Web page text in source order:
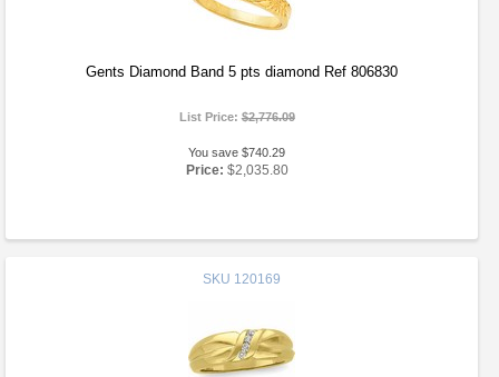
Gents Diamond Band 5 pts diamond Ref 806830
List Price:$2,776.09
You save $740.29
Price: $2,035.80
SKU 120169